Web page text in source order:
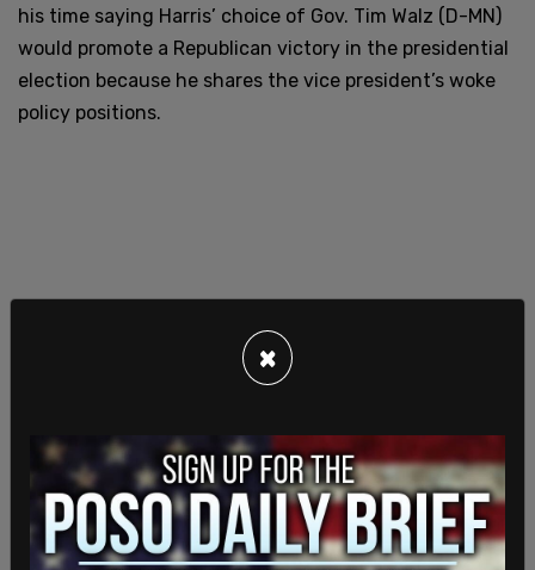
his time saying Harris’ choice of Gov. Tim Walz (D-MN)
would promote a Republican victory in the presidential
election because he shares the vice president’s woke
policy positions.
×